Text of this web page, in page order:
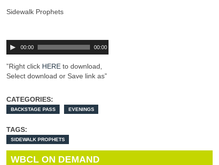
Sidewalk Prophets
00:00 00:00
”Right click HERE to download,
Select download or Save link as”
CATEGORIES:
BACKSTAGE PASS EVENINGS
TAGS:
SIDEWALK PROPHETS
WBCL ON DEMAND